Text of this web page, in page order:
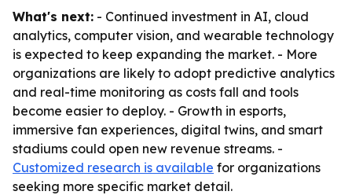
What's next: - Continued investment in AI, cloud
analytics, computer vision, and wearable technology
is expected to keep expanding the market. - More
organizations are likely to adopt predictive analytics
and real-time monitoring as costs fall and tools
become easier to deploy. - Growth in esports,
immersive fan experiences, digital twins, and smart
stadiums could open new revenue streams. -
Customized research is available for organizations
seeking more specific market detail.